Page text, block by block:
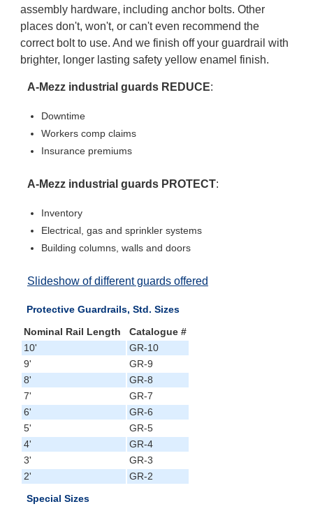
assembly hardware, including anchor bolts. Other
places don't, won't, or can't even recommend the
correct bolt to use. And we finish off your guardrail with
brighter, longer lasting safety yellow enamel finish.
A-Mezz industrial guards REDUCE:
Downtime
Workers comp claims
Insurance premiums
A-Mezz industrial guards PROTECT:
Inventory
Electrical, gas and sprinkler systems
Building columns, walls and doors
Slideshow of different guards offered
Protective Guardrails, Std. Sizes
Nominal Rail Length
Catalogue #
10'
GR-10
9'
GR-9
8'
GR-8
7'
GR-7
6'
GR-6
5'
GR-5
4'
GR-4
3'
GR-3
2'
GR-2
Special Sizes